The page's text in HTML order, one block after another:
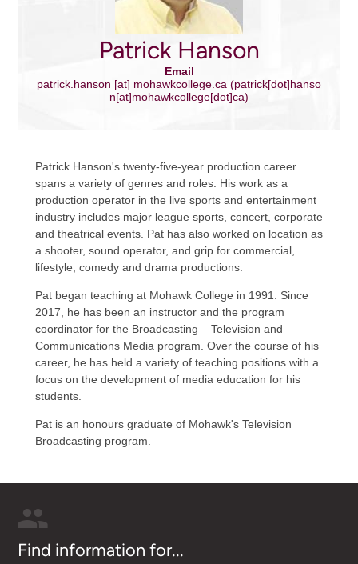
Patrick Hanson
Email
patrick.hanson [at] mohawkcollege.ca (patrick[dot]hanso
n[at]mohawkcollege[dot]ca)
Patrick Hanson's twenty-five-year production career
spans a variety of genres and roles. His work as a
production operator in the live sports and entertainment
industry includes major league sports, concert, corporate
and theatrical events. Pat has also worked on location as
a shooter, sound operator, and grip for commercial,
lifestyle, comedy and drama productions.
Pat began teaching at Mohawk College in 1991. Since
2017, he has been an instructor and the program
coordinator for the Broadcasting – Television and
Communications Media program. Over the course of his
career, he has held a variety of teaching positions with a
focus on the development of media education for his
students.
Pat is an honours graduate of Mohawk's Television
Broadcasting program.
Find information for...